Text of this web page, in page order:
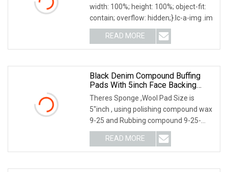
width: 100%; height: 100%; object-fit:
contain; overflow: hidden;}.lc-a-img .im
READ MORE
Black Denim Compound Buffing
Pads With 5inch Face Backing
Plate
Theres Sponge ,Wool Pad Size is
5"inch , using polishing compound wax
9-25 and Rubbing compound 9-25-
G#3-3M type Wool Pa
READ MORE